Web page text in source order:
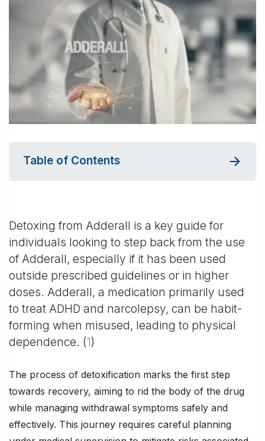
Table of Contents
Detoxing from Adderall is a key guide for
individuals looking to step back from the use
of Adderall, especially if it has been used
outside prescribed guidelines or in higher
doses. Adderall, a medication primarily used
to treat ADHD and narcolepsy, can be habit-
forming when misused, leading to physical
dependence. (1)
The process of detoxification marks the first step
towards recovery, aiming to rid the body of the drug
while managing withdrawal symptoms safely and
effectively. This journey requires careful planning